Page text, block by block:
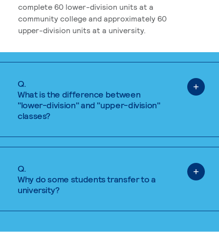
complete 60 lower-division units at a
community college and approximately 60
upper-division units at a university.
Q.
What is the difference between
"lower-division" and "upper-division"
classes?
Q.
Why do some students transfer to a
university?